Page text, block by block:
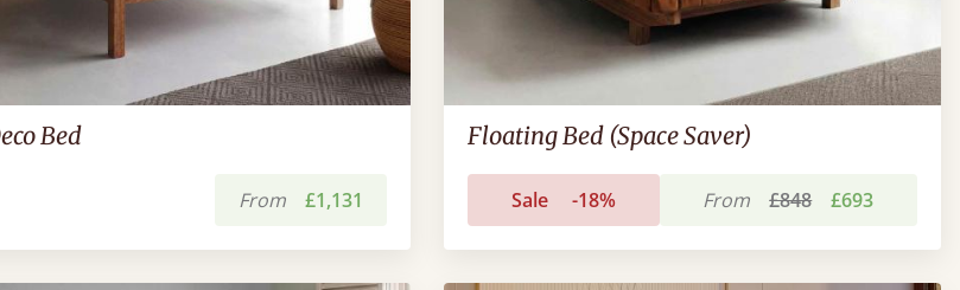
Bed
From £1,131
Floating Bed (Space Saver)
Sale -18% From £848 £693